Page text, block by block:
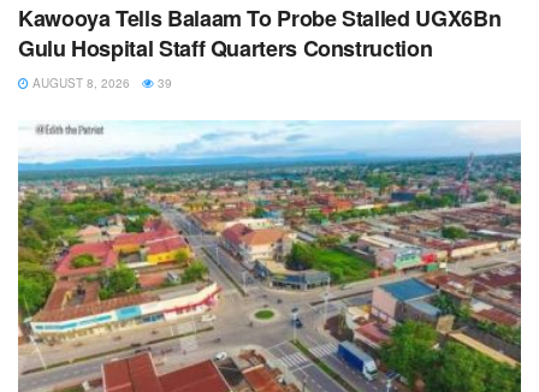
Kawooya Tells Balaam To Probe Stalled UGX6Bn
Gulu Hospital Staff Quarters Construction
AUGUST 8, 2026 39